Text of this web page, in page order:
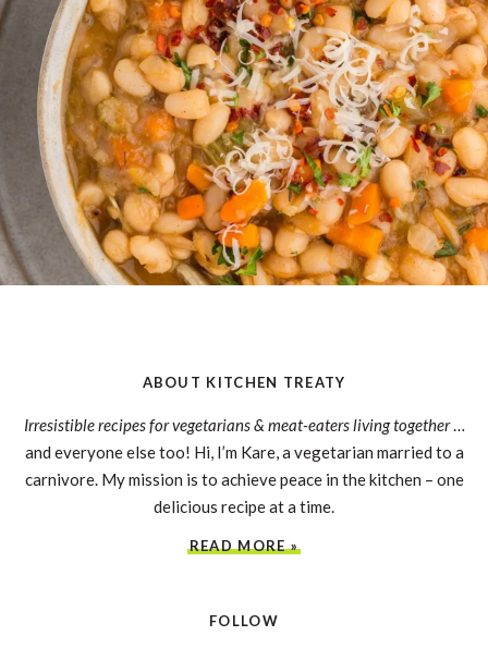
ABOUT KITCHEN TREATY
Irresistible recipes for vegetarians & meat-eaters living together…
and everyone else too! Hi, I’m Kare, a vegetarian married to a
carnivore. My mission is to achieve peace in the kitchen – one
delicious recipe at a time.
READ MORE »
FOLLOW